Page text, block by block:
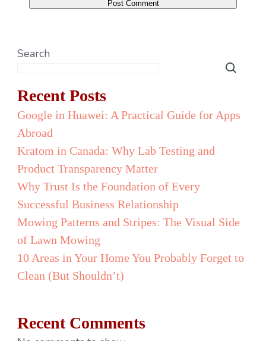
Search
Recent Posts
Google in Huawei: A Practical Guide for Apps
Abroad
Kratom in Canada: Why Lab Testing and
Product Transparency Matter
Why Trust Is the Foundation of Every
Successful Business Relationship
Mowing Patterns and Stripes: The Visual Side
of Lawn Mowing
10 Areas in Your Home You Probably Forget to
Clean (But Shouldn’t)
Recent Comments